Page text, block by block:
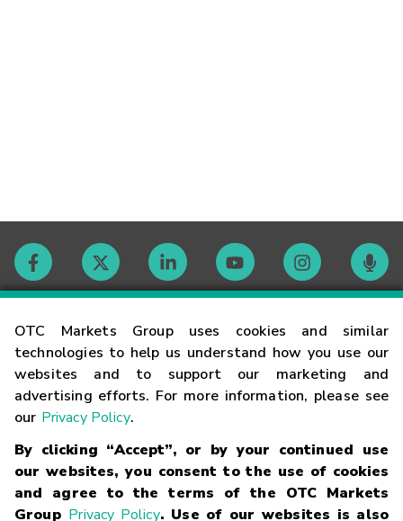
OTC Markets Group uses cookies and similar
technologies to help us understand how you use our
websites and to support our marketing and
advertising efforts. For more information, please see
our Privacy Policy.
By clicking “Accept”, or by your continued use
our websites, you consent to the use of cookies
and agree to the terms of the OTC Markets
Group Privacy Policy. Use of our websites is also
Contact
Careers
Glossary